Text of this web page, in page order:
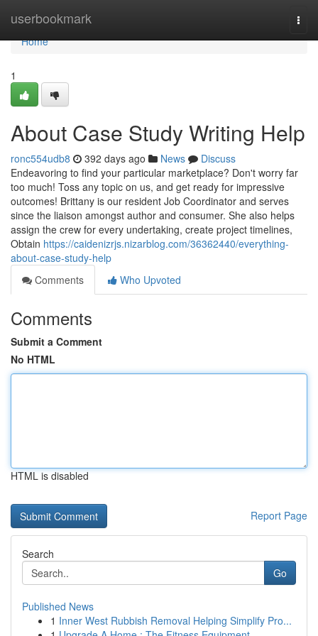
userbookmark
Home
Home
1
About Case Study Writing Help
ronc554udb8 392 days ago News
Discuss
Endeavoring to find your particular marketplace? Don't worry far
too much! Toss any topic on us, and get ready for impressive
outcomes! Brittany is our resident Job Coordinator and serves
since the liaison amongst author and consumer. She also helps
assign the crew for every undertaking, create project timelines,
Obtain https://caidenizrjs.nizarblog.com/36362440/everything-
about-case-study-help
Comments
Who Upvoted
Comments
Submit a Comment
No HTML
HTML is disabled
Report Page
Search
Go
Published News
1 Inner West Rubbish Removal Helping Simplify Pro...